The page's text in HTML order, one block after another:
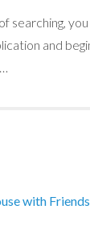
searching,
and
with Friends